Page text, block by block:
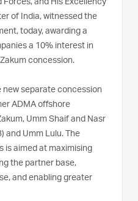
Forces, and His Excellency
of India, witnessed the
today, awarding a
a 10% interest in
concession.
new separate concession
ADMA offshore
Umm Shaif and Nasr
and Umm Lulu. The
is aimed at maximising
the partner base,
and enabling greater